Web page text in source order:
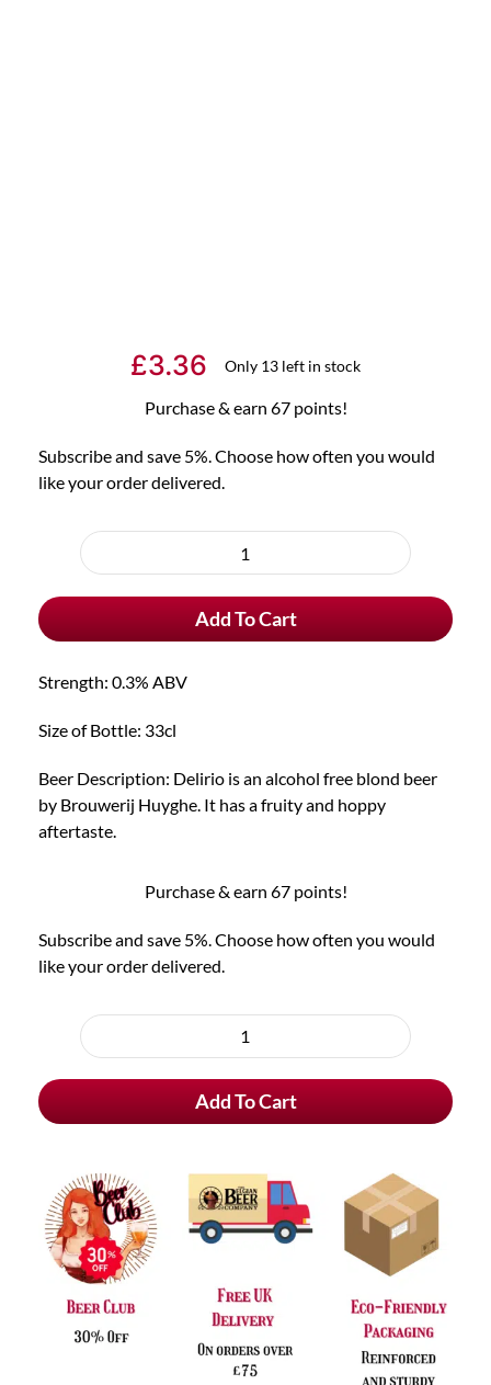
£3.36 Only 13 left in stock
Purchase & earn 67 points!
Subscribe and save 5%. Choose how often you would
like your order delivered.
purchase
Delirio
Free
Blond
Add To Cart
Strength: 0.3% ABV
Size of Bottle: 33cl
Beer Description: Delirio is an alcohol free blond beer
by Brouwerij Huyghe. It has a fruity and hoppy
aftertaste.
Purchase & earn 67 points!
Subscribe and save 5%. Choose how often you would
like your order delivered.
purchase
Delirio
Free
Blond
quantity
Add To Cart